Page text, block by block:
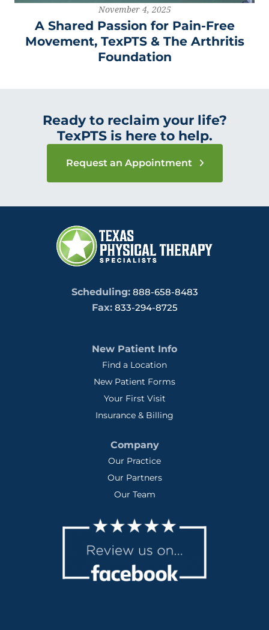
November 4, 2025
A Shared Passion for Pain-Free
Movement, TexPTS & The Arthritis
Foundation
Ready to reclaim your life?
TexPTS is here to help.
Request an Appointment
Scheduling: 888-658-8483
Fax:833-294-8725
New Patient Info
Find a Location
New Patient Forms
Your First Visit
Insurance & Billing
Company
Our Practice
Our Partners
Our Team